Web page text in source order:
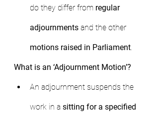
do they differ from regular
adjournments and the other
motions raised in Parliament.
What is an ‘Adjournment Motion’?
An adjournment suspends the
work in a sitting for a specified